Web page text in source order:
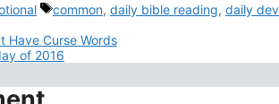
Tags
common, daily bible reading, daily
Have Curse Words
of 2016